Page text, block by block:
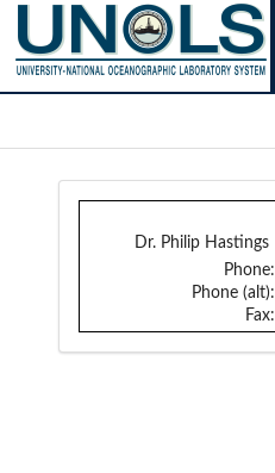
Dr. Philip Hastings
Phone:
Phone (alt):
Fax: